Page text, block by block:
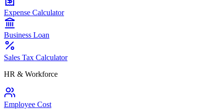
Expense Calculator
Business Loan
Sales Tax Calculator
HR & Workforce
Employee Cost